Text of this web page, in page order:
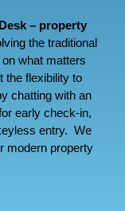
– property
the traditional
what matters
the flexibility to
chatting with an
early check-in,
entry. We
modern property